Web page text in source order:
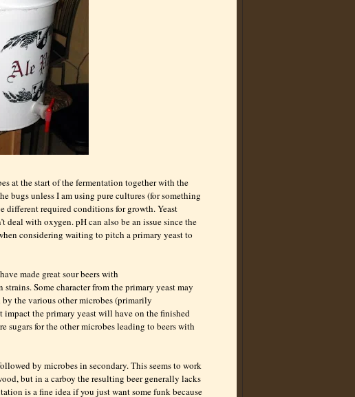
at the start of the fermentation together with the
bugs unless I am using pure cultures (for something
different required conditions for growth. Yeast
deal with oxygen. pH can also be an issue since the
considering waiting to pitch a primary yeast to
made great sour beers with
strains. Some character from the primary yeast may
the various other microbes (primarily
the primary yeast will have on the finished
for the other microbes leading to beers with
by microbes in secondary. This seems to work
but in a carboy the resulting beer generally lacks
is a fine idea if you just want some funk because